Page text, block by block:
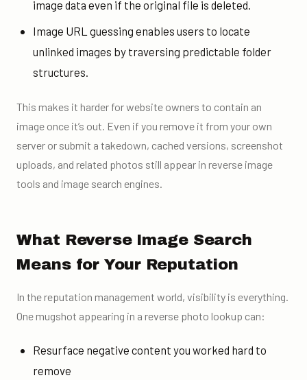
image data even if the original file is deleted.
Image URL guessing enables users to locate
unlinked images by traversing predictable folder
structures.
This makes it harder for website owners to contain an
image once it’s out. Even if you remove it from your own
server or submit a takedown, cached versions, screenshot
uploads, and related photos still appear in reverse image
tools and image search engines.
What Reverse Image Search
Means for Your Reputation
In the reputation management world, visibility is everything.
One mugshot appearing in a reverse photo lookup can:
Resurface negative content you worked hard to
remove